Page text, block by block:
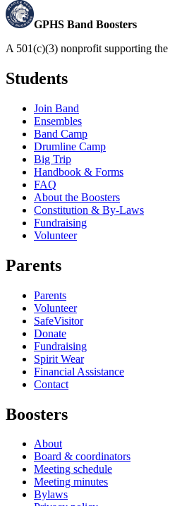
GPHS Band Boosters
A 501(c)(3) nonprofit supporting
Students
Join Band
Ensembles
Band Camp
Drumline Camp
Big Trip
Handbook & Forms
FAQ
About the Boosters
Constitution & By-Laws
Fundraising
Volunteer
Parents
Parents
Volunteer
SafeVisitor
Donate
Fundraising
Spirit Wear
Financial Assistance
Contact
Boosters
About
Board & coordinators
Meeting schedule
Meeting minutes
Bylaws